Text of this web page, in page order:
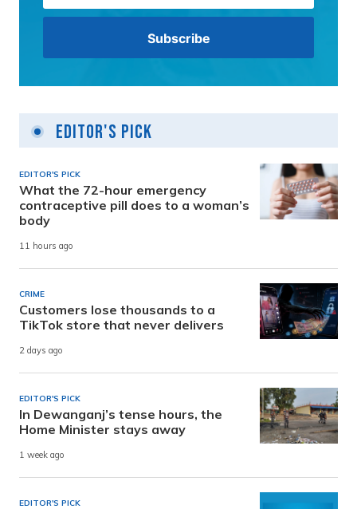
Editor's Pick
EDITOR'S PICK
What the 72-hour emergency
contraceptive pill does to a woman’s
body
11 hours ago
CRIME
Customers lose thousands to a
TikTok store that never delivers
2 days ago
EDITOR'S PICK
In Dewanganj’s tense hours, the
Home Minister stays away
1 week ago
EDITOR'S PICK